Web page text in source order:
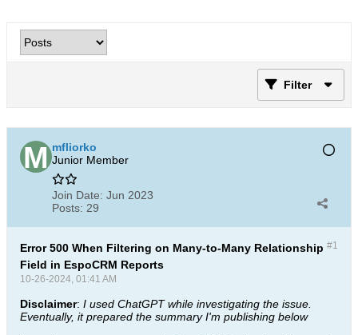
Filter
mfliorko
Junior Member
Join Date: Jun 2023
Posts: 29
#1
Error 500 When Filtering on Many-to-Many Relationship
Field in EspoCRM Reports
10-26-2024, 01:41 AM
Disclaimer: I used ChatGPT while investigating the issue.
Eventually, it prepared the summary I'm publishing below